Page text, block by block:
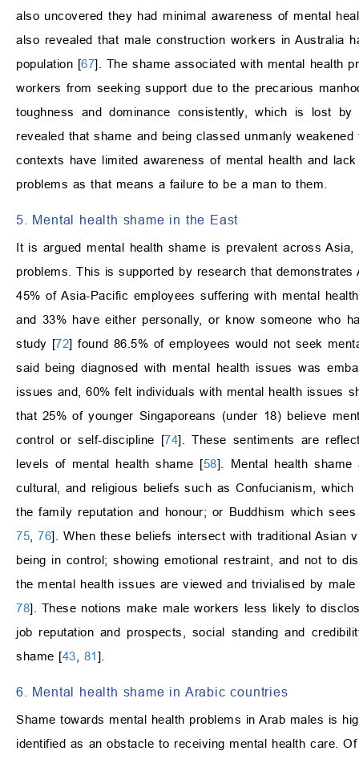
also uncovered they had minimal awareness of mental
also revealed that male construction workers in Australia
population [67]. The shame associated with mental health
workers from seeking support due to the precarious
toughness and dominance consistently, which is lost
revealed that shame and being classed unmanly
contexts have limited awareness of mental health and
problems as that means a failure to be a man to them.
5. Mental health shame in the East
It is argued mental health shame is prevalent across
problems. This is supported by research that
45% of Asia-Pacific employees suffering with mental
and 33% have either personally, or know someone who
study [72] found 86.5% of employees would not seek
said being diagnosed with mental health issues was
issues and, 60% felt individuals with mental health issues
that 25% of younger Singaporeans (under 18) believe
control or self-discipline [74]. These sentiments are
levels of mental health shame [58]. Mental health
cultural, and religious beliefs such as Confucianism,
the family reputation and honour; or Buddhism which
75 ,76]. When these beliefs intersect with traditional Asian
being in control; showing emotional restraint, and not to
the mental health issues are viewed and trivialised by
78]. These notions make male workers less likely to
job reputation and prospects, social standing and
shame [43 81].
6. Mental health shame in Arabic countries
Shame towards mental health problems in Arab males is
identified as an obstacle to receiving mental health care.